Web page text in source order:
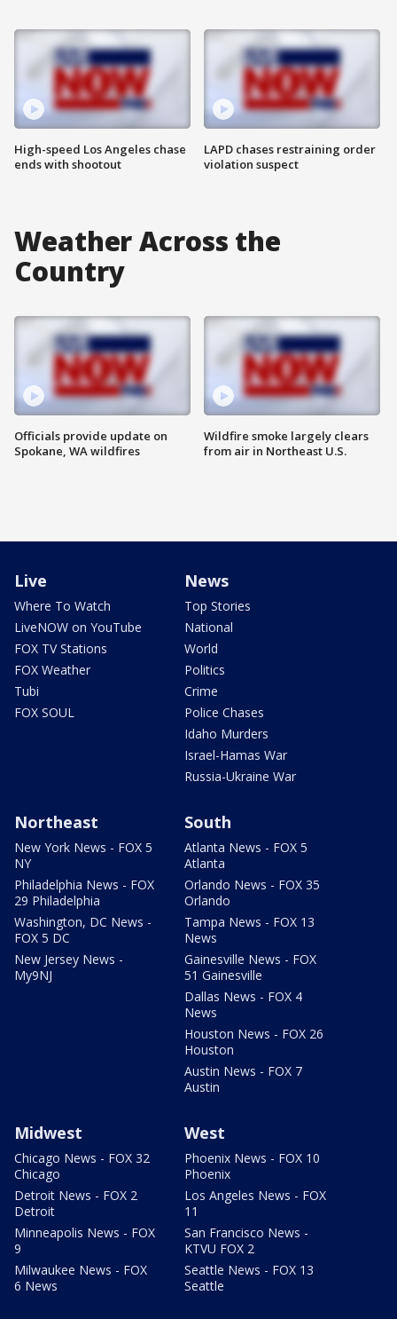
High-speed Los Angeles chase
ends with shootout
LAPD chases restraining order
violation suspect
Weather Across the
Country
Officials provide update on
Spokane, WA wildfires
Wildfire smoke largely clears
from air in Northeast U.S.
Live
Where To Watch
LiveNOW on YouTube
FOX TV Stations
FOX Weather
Tubi
FOX SOUL
News
Top Stories
National
World
Politics
Crime
Police Chases
Idaho Murders
Israel-Hamas War
Russia-Ukraine War
Northeast
New York News - FOX 5
NY
Philadelphia News - FOX
29 Philadelphia
Washington, DC News -
FOX 5 DC
New Jersey News -
My9NJ
South
Atlanta News - FOX 5
Atlanta
Orlando News - FOX 35
Orlando
Tampa News - FOX 13
News
Gainesville News - FOX
51 Gainesville
Dallas News - FOX 4
News
Houston News - FOX 26
Houston
Austin News - FOX 7
Austin
Midwest
Chicago News - FOX 32
Chicago
Detroit News - FOX 2
Detroit
Minneapolis News - FOX
9
Milwaukee News - FOX
6 News
West
Phoenix News - FOX 10
Phoenix
Los Angeles News - FOX
11
San Francisco News -
KTVU FOX 2
Seattle News - FOX 13
Seattle